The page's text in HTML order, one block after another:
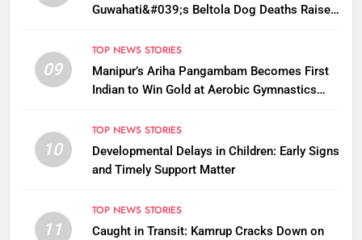
Guwahati&#039;s Beltola Dog Deaths Raise
09
TOP NEWS STORIES
Manipur’s Ariha Pangambam Becomes First
Indian to Win Gold at Aerobic Gymnastics
10
TOP NEWS STORIES
Developmental Delays in Children: Early Signs
and Timely Support Matter
11
TOP NEWS STORIES
Caught in Transit: Kamrup Cracks Down on